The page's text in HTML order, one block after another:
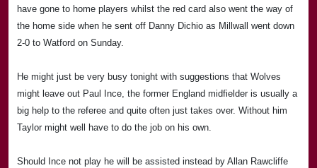
have gone to home players whilst the red card also went the way of
the home side when he sent off Danny Dichio as Millwall went down
2-0 to Watford on Sunday.
He might just be very busy tonight with suggestions that Wolves
might leave out Paul Ince, the former England midfielder is usually a
big help to the referee and quite often just takes over. Without him
Taylor might well have to do the job on his own.
Should Ince not play he will be assisted instead by Allan Rawcliffe